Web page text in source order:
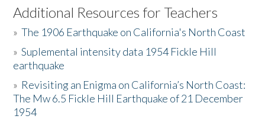
Listen to the Book
Activities
The Story & Student Exchange
Resources
Additional Resources for Teachers
»The 1906 Earthquake on California's North Coast
»Suplemental intensity data 1954 Fickle Hill
earthquake
» Revisiting an Enigma on California’s North Coast:
The Mw 6.5 Fickle Hill Earthquake of 21 December
1954